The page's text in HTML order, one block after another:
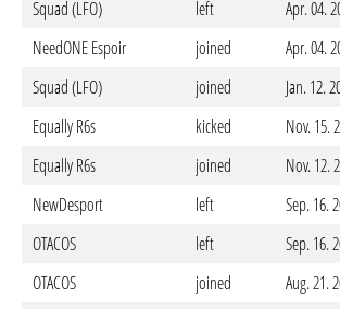
Squad (LFO)
left
Apr. 04.
NeedONE Espoir
joined
Apr. 04.
Squad (LFO)
joined
Jan. 12.
Equally R6s
kicked
Nov. 15.
Equally R6s
joined
Nov. 12.
NewDesport
left
Sep. 16.
OTACOS
left
Sep. 16.
OTACOS
joined
Aug. 21.